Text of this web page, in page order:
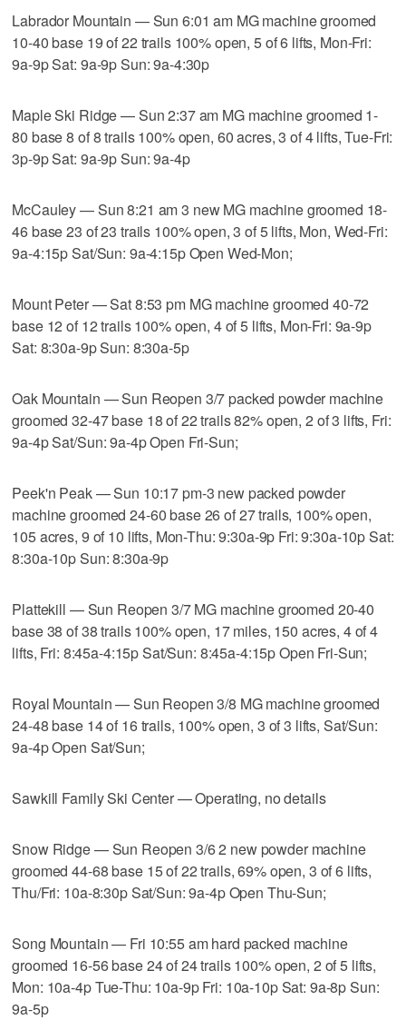
Labrador Mountain — Sun 6:01 am MG machine groomed
10-40 base 19 of 22 trails 100% open, 5 of 6 lifts, Mon-Fri:
9a-9p Sat: 9a-9p Sun: 9a-4:30p
Maple Ski Ridge — Sun 2:37 am MG machine groomed 1-
80 base 8 of 8 trails 100% open, 60 acres, 3 of 4 lifts, Tue-Fri:
3p-9p Sat: 9a-9p Sun: 9a-4p
McCauley — Sun 8:21 am 3 new MG machine groomed 18-
46 base 23 of 23 trails 100% open, 3 of 5 lifts, Mon, Wed-Fri:
9a-4:15p Sat/Sun: 9a-4:15p Open Wed-Mon;
Mount Peter — Sat 8:53 pm MG machine groomed 40-72
base 12 of 12 trails 100% open, 4 of 5 lifts, Mon-Fri: 9a-9p
Sat: 8:30a-9p Sun: 8:30a-5p
Oak Mountain — Sun Reopen 3/7 packed powder machine
groomed 32-47 base 18 of 22 trails 82% open, 2 of 3 lifts, Fri:
9a-4p Sat/Sun: 9a-4p Open Fri-Sun;
Peek'n Peak — Sun 10:17 pm-3 new packed powder
machine groomed 24-60 base 26 of 27 trails, 100% open,
105 acres, 9 of 10 lifts, Mon-Thu: 9:30a-9p Fri: 9:30a-10p Sat:
8:30a-10p Sun: 8:30a-9p
Plattekill — Sun Reopen 3/7 MG machine groomed 20-40
base 38 of 38 trails 100% open, 17 miles, 150 acres, 4 of 4
lifts, Fri: 8:45a-4:15p Sat/Sun: 8:45a-4:15p Open Fri-Sun;
Royal Mountain — Sun Reopen 3/8 MG machine groomed
24-48 base 14 of 16 trails, 100% open, 3 of 3 lifts, Sat/Sun:
9a-4p Open Sat/Sun;
Sawkill Family Ski Center — Operating, no details
Snow Ridge — Sun Reopen 3/6 2 new powder machine
groomed 44-68 base 15 of 22 trails, 69% open, 3 of 6 lifts,
Thu/Fri: 10a-8:30p Sat/Sun: 9a-4p Open Thu-Sun;
Song Mountain — Fri 10:55 am hard packed machine
groomed 16-56 base 24 of 24 trails 100% open, 2 of 5 lifts,
Mon: 10a-4p Tue-Thu: 10a-9p Fri: 10a-10p Sat: 9a-8p Sun:
9a-5p